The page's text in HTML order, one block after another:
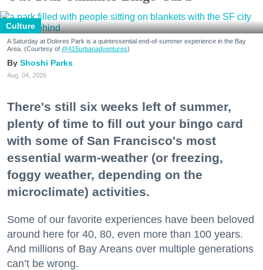
Culture
A Saturday at Dolores Park is a quintessential end-of-summer experience in the Bay
Area. (Courtesy of @415urbanadventures)
Shoshi Parks
Aug. 04, 2026
There's still six weeks left of summer,
plenty of time to fill out your bingo card
with some of San Francisco's most
essential warm-weather (or freezing,
foggy weather, depending on the
microclimate) activities.
Some of our favorite experiences have been beloved
around here for 40, 80, even more than 100 years.
And millions of Bay Areans over multiple generations
can’t be wrong.